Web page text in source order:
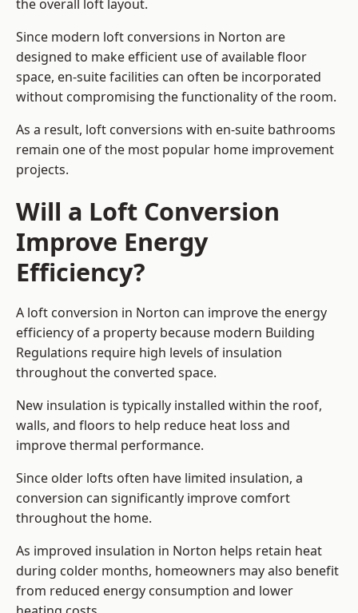
the overall loft layout.
Since modern loft conversions in Norton are
designed to make efficient use of available floor
space, en-suite facilities can often be incorporated
without compromising the functionality of the room.
As a result, loft conversions with en-suite bathrooms
remain one of the most popular home improvement
projects.
Will a Loft Conversion
Improve Energy
Efficiency?
A loft conversion in Norton can improve the energy
efficiency of a property because modern Building
Regulations require high levels of insulation
throughout the converted space.
New insulation is typically installed within the roof,
walls, and floors to help reduce heat loss and
improve thermal performance.
Since older lofts often have limited insulation, a
conversion can significantly improve comfort
throughout the home.
As improved insulation in Norton helps retain heat
during colder months, homeowners may also benefit
from reduced energy consumption and lower